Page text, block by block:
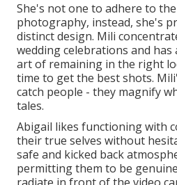
She's not one to adhere to
photography, instead, she's
distinct design. Mili
wedding celebrations and
art of remaining in the right
time to get the best shots.
catch people - they magnify
tales.
Abigail likes functioning with
their true selves without
safe and kicked back
permitting them to be